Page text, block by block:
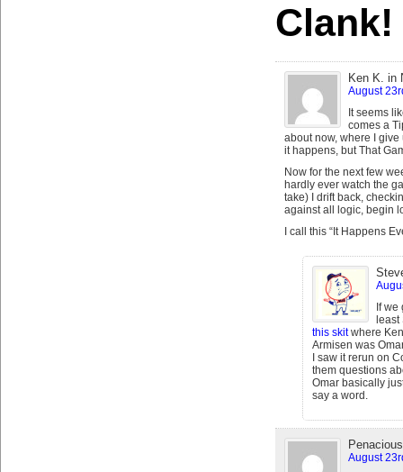
Clank!
Ken K. in
August
It seems
comes a
about now, where I give
it happens, but That
Now for the next few
hardly ever watch the
take) I drift back,
against all logic, begin
I call this “It Happens
If
this skitwhere
Armisen was
I saw it rerun on
them questions
Omar basically
say a word.
August